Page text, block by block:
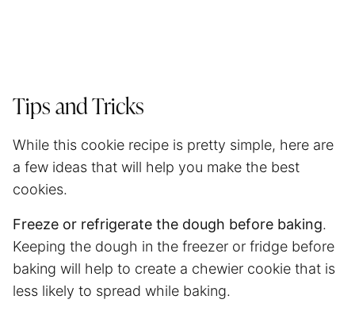
Tips and Tricks
While this cookie recipe is pretty simple, here are
a few ideas that will help you make the best
cookies.
Freeze or refrigerate the dough before baking.
Keeping the dough in the freezer or fridge before
baking will help to create a chewier cookie that is
less likely to spread while baking.